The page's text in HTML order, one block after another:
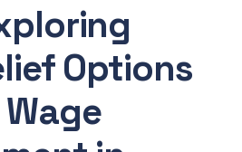
Options